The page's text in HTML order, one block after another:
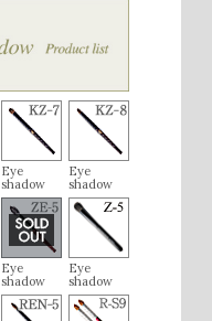
Eye
shadow
Eye
shadow
Eye
shadow
Eye
shadow